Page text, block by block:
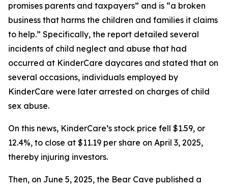
promises parents and taxpayers” and is “a broken
business that harms the children and families it claims
to help.” Specifically, the report detailed several
incidents of child neglect and abuse that had
occurred at KinderCare daycares and stated that on
several occasions, individuals employed by
KinderCare were later arrested on charges of child
sex abuse.
On this news, KinderCare’s stock price fell $1.59, or
12.4%, to close at $11.19 per share on April 3, 2025,
thereby injuring investors.
Then, on June 5, 2025, the Bear Cave published a